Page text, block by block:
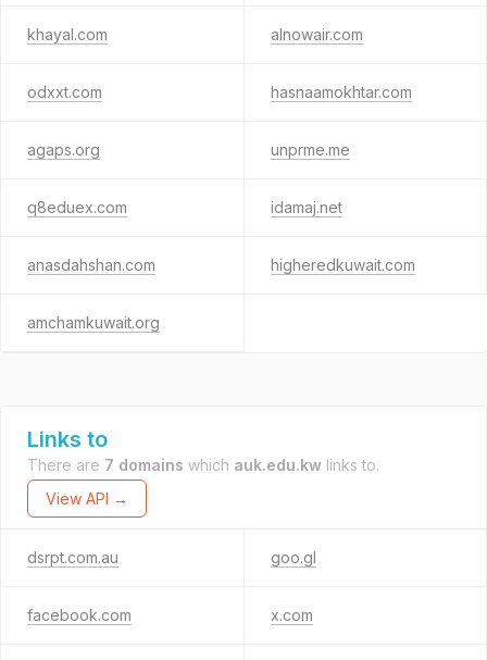
khayal.com alnowair.com
odxxt.com hasnaamokhtar.com
agaps.org unprme.me
q8eduex.com idamaj.net
anasdahshan.com higheredkuwait.com
amchamkuwait.org
Links to
There are 7 domains which auk.edu.kw links to.
View API →
dsrpt.com.au goo.gl
facebook.com x.com